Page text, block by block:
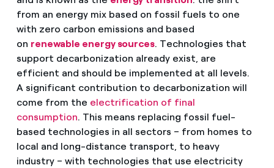
from an energy mix based on fossil fuels to one
with zero carbon emissions and based
on renewable energy sources. Technologies that
support decarbonization already exist, are
efficient and should be implemented at all levels.
A significant contribution to decarbonization will
come from the electrification of final
consumption. This means replacing fossil fuel-
based technologies in all sectors – from homes to
local and long-distance transport, to heavy
industry – with technologies that use electricity